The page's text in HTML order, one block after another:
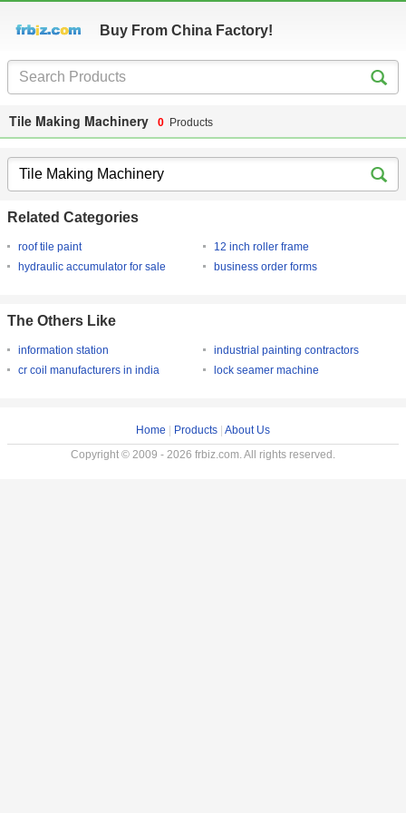
Buy From China Factory!
Tile Making Machinery 0 Products
Related Categories
roof tile paint
12 inch roller frame
hydraulic accumulator for sale
business order forms
The Others Like
information station
industrial painting contractors
cr coil manufacturers in india
lock seamer machine
Home Products About Us
Copyright © 2009 - 2026 frbiz.com. All rights reserved.